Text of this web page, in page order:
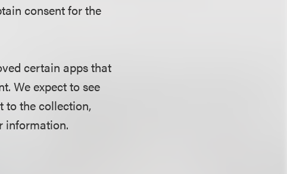
consent for the
certain apps that
We expect to see
to the collection,
information.